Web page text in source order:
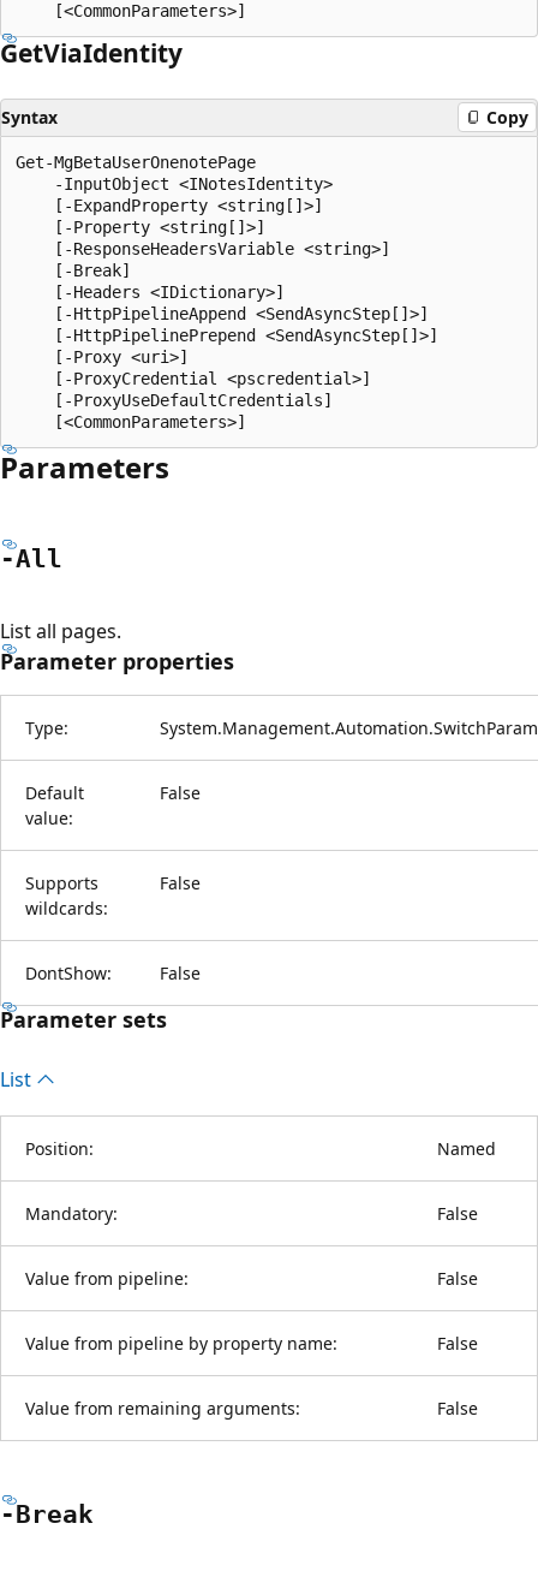
GetViaIdentity
Syntax Copy
Get-MgBetaUserOnenotePage
    -InputObject <INotesIdentity>
    [-ExpandProperty <string[]>]
    [-Property <string[]>]
    [-ResponseHeadersVariable <string>]
    [-Break]
    [-Headers <IDictionary>]
    [-HttpPipelineAppend <SendAsyncStep[]>]
    [-HttpPipelinePrepend <SendAsyncStep[]>]
    [-Proxy <uri>]
    [-ProxyCredential <pscredential>]
    [-ProxyUseDefaultCredentials]
Parameters
-All
List all pages.
Parameter properties
Type:
Default
value:
False
Supports
wildcards:
False
DontShow: False
Parameter sets
List
Position: Named
Mandatory: False
Value from pipeline: False
Value from pipeline by property name: False
Value from remaining arguments: False
-Break